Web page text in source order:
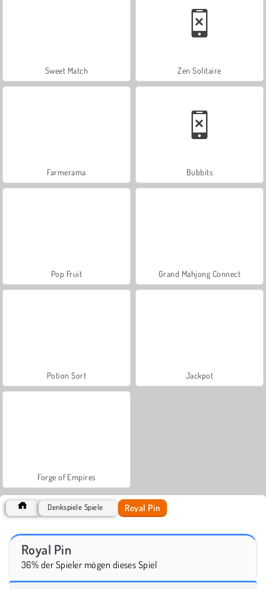
Sweet Match Zen Solitaire
Farmerama Bubbits
Pop Fruit Grand Mahjong Connect
Potion Sort Jackpot
Forge of Empires
Denkspiele Spiele Royal Pin
Royal Pin
36% der Spieler mögen dieses Spiel